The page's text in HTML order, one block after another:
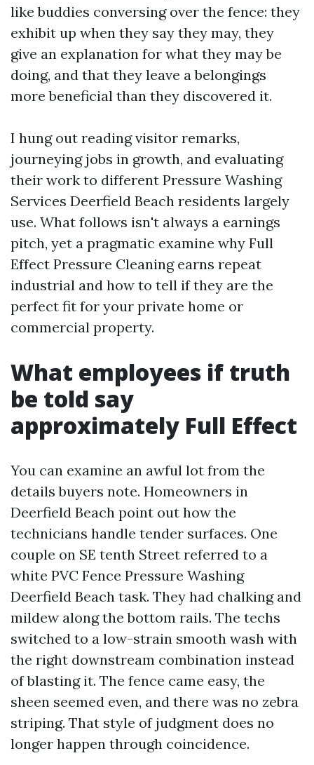
like buddies conversing over the fence: they
exhibit up when they say they may, they
give an explanation for what they may be
doing, and that they leave a belongings
more beneficial than they discovered it.
I hung out reading visitor remarks,
journeying jobs in growth, and evaluating
their work to different Pressure Washing
Services Deerfield Beach residents largely
use. What follows isn't always a earnings
pitch, yet a pragmatic examine why Full
Effect Pressure Cleaning earns repeat
industrial and how to tell if they are the
perfect fit for your private home or
commercial property.
What employees if truth
be told say
approximately Full Effect
You can examine an awful lot from the
details buyers note. Homeowners in
Deerfield Beach point out how the
technicians handle tender surfaces. One
couple on SE tenth Street referred to a
white PVC Fence Pressure Washing
Deerfield Beach task. They had chalking and
mildew along the bottom rails. The techs
switched to a low-strain smooth wash with
the right downstream combination instead
of blasting it. The fence came easy, the
sheen seemed even, and there was no zebra
striping. That style of judgment does no
longer happen through coincidence.